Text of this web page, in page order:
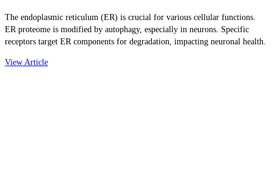
The endoplasmic reticulum (ER) is crucial for various cellular functions.
ER proteome is modified by autophagy, especially in neurons. Specific
receptors target ER components for degradation, impacting neuronal health.
View Article